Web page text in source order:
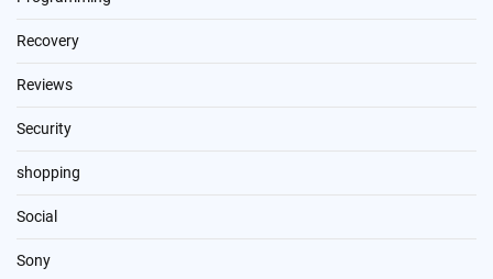
Recovery
Reviews
Security
shopping
Social
Sony